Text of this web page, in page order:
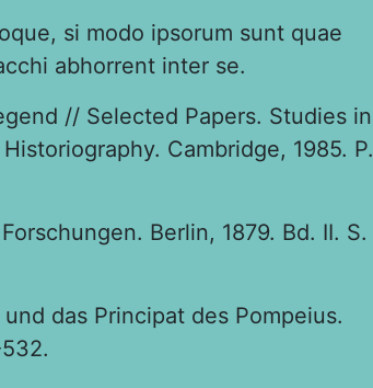
si modo ipsorum sunt quae
abhorrent inter se.
// Selected Papers. Studies in
Cambridge, 1985. P.
Berlin, 1879. Bd. II. S.
das Principat des Pompeius.